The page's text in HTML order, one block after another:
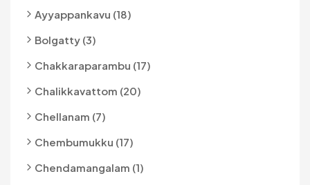
Ayyappankavu (18)
Bolgatty (3)
Chakkaraparambu (17)
Chalikkavattom (20)
Chellanam (7)
Chembumukku (17)
Chendamangalam (1)